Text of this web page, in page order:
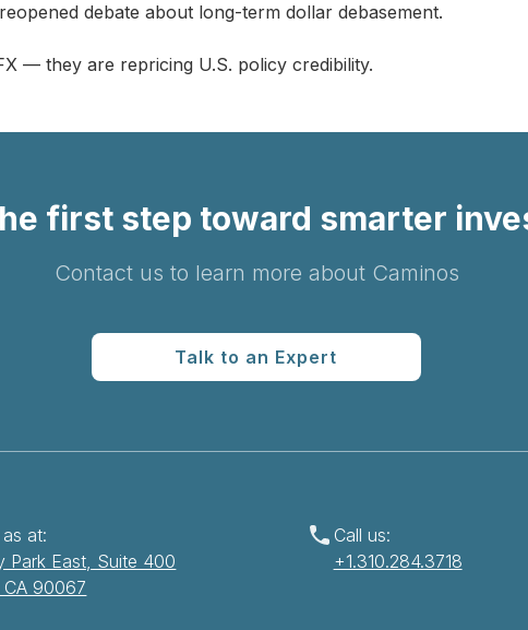
debate about long-term dollar debasement.
— they are repricing U.S. policy credibility.
first step toward smarter
Contact us to learn more about Caminos
Talk to an Expert
at:
Park East, Suite 400
CA 90067
Call us:
+1.310.284.3718